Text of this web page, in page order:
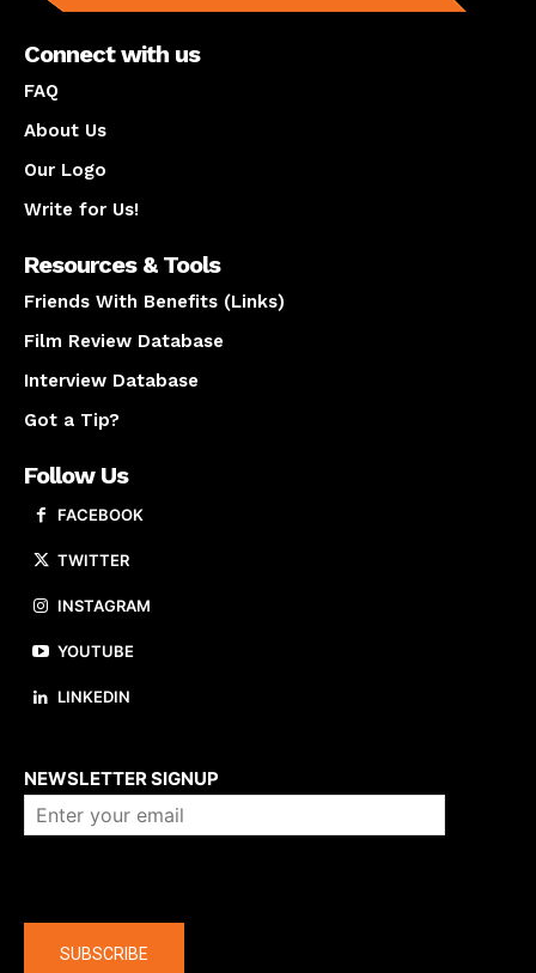
Connect with us
FAQ
About Us
Our Logo
Write for Us!
Resources & Tools
Friends With Benefits (Links)
Film Review Database
Interview Database
Got a Tip?
Follow Us
FACEBOOK
TWITTER
INSTAGRAM
YOUTUBE
LINKEDIN
NEWSLETTER SIGNUP
SUBSCRIBE